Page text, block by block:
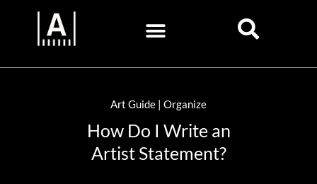
Art Guide | Organize
How Do I Write an
Artist Statement?